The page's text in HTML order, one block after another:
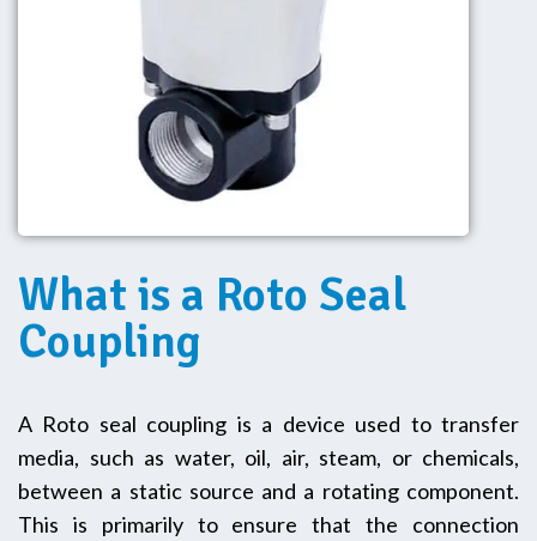
What is a Roto Seal
Coupling
A Roto seal coupling is a device used to transfer
media, such as water, oil, air, steam, or chemicals,
between a static source and a rotating component.
This is primarily to ensure that the connection